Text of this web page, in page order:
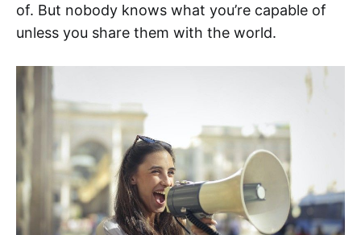
of. But nobody knows what you’re capable of
unless you share them with the world.